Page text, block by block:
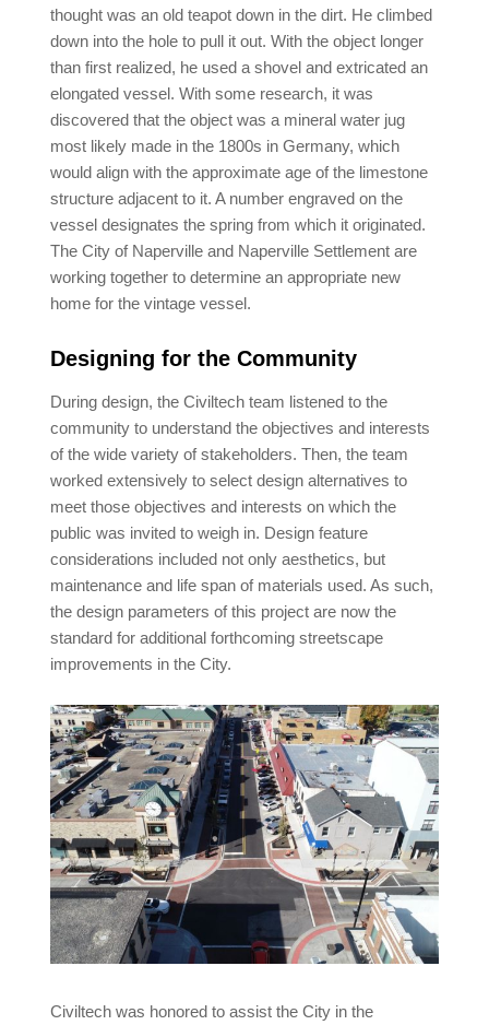
thought was an old teapot down in the dirt. He climbed
down into the hole to pull it out. With the object longer
than first realized, he used a shovel and extricated an
elongated vessel. With some research, it was
discovered that the object was a mineral water jug
most likely made in the 1800s in Germany, which
would align with the approximate age of the limestone
structure adjacent to it. A number engraved on the
vessel designates the spring from which it originated.
The City of Naperville and Naperville Settlement are
working together to determine an appropriate new
home for the vintage vessel.
Designing for the Community
During design, the Civiltech team listened to the
community to understand the objectives and interests
of the wide variety of stakeholders. Then, the team
worked extensively to select design alternatives to
meet those objectives and interests on which the
public was invited to weigh in. Design feature
considerations included not only aesthetics, but
maintenance and life span of materials used. As such,
the design parameters of this project are now the
standard for additional forthcoming streetscape
improvements in the City.
Civiltech was honored to assist the City in the